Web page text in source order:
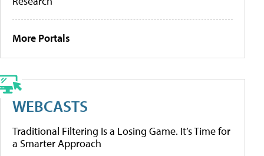
More Portals
WEBCASTS
Traditional Filtering Is a Losing Game. It’s Time for
a Smarter Approach